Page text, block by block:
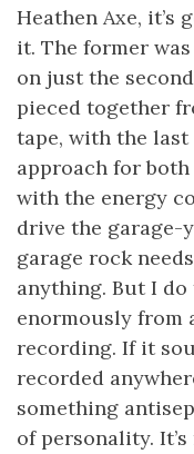
Heathen Axe,
it. The former
on just the
pieced together
tape, with the last
approach for
with the energy
drive the garage-
garage rock
anything. But I do
enormously from
recording. If it
recorded
something
of personality.